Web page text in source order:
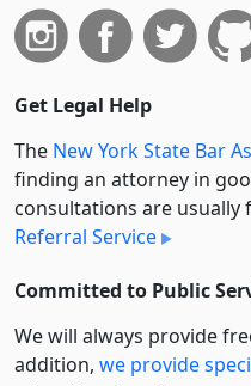
Get Legal Help
The New York State Bar
finding an attorney in
consultations are usually
Referral Service
Committed to Public
We will always provide
addition, we provide